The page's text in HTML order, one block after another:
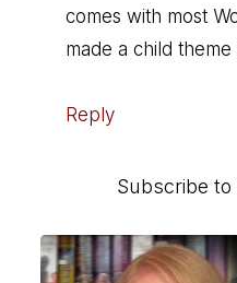
comes with most
made a child
Reply
Primary
Sidebar
Subscribe